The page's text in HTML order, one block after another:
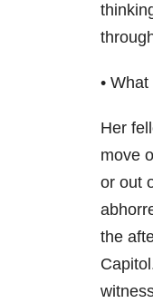
• What
Her
move
or out
the